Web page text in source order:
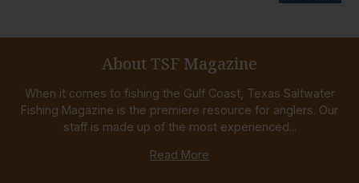
About TSF Magazine
When it comes to fishing the Gulf Coast, Texas Saltwater
Fishing Magazine is the premiere resource for anglers. Our
staff is made up of the most experienced...
Read More